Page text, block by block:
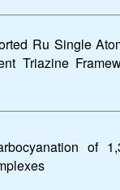
Ru Single
Triazine
of